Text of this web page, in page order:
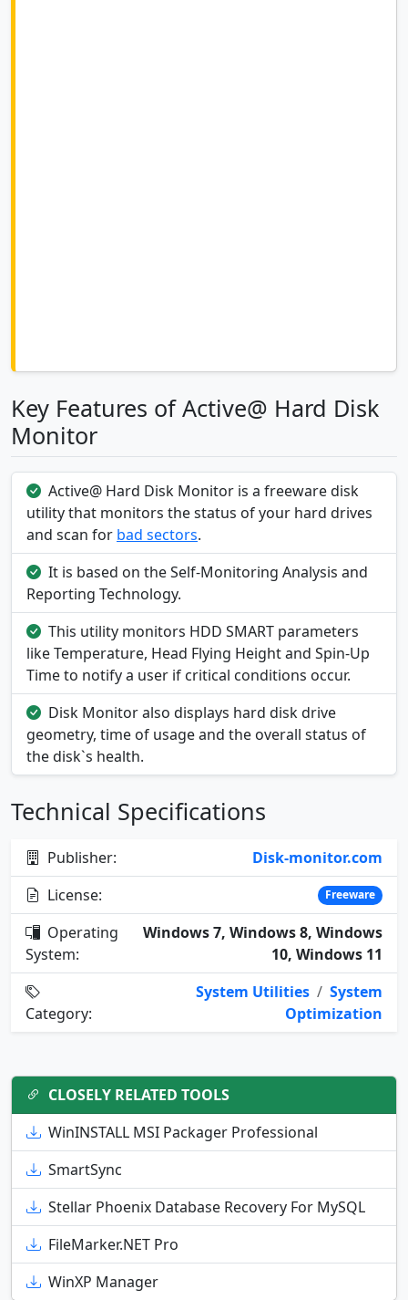
Key Features of Active@ Hard Disk
Monitor
Active@ Hard Disk Monitor is a freeware disk
utility that monitors the status of your hard drives
and scan for bad sectors.
It is based on the Self-Monitoring Analysis and
Reporting Technology.
This utility monitors HDD SMART parameters
like Temperature, Head Flying Height and Spin-Up
Time to notify a user if critical conditions occur.
Disk Monitor also displays hard disk drive
geometry, time of usage and the overall status of
the disk`s health.
Technical Specifications
Publisher:
Disk-monitor.com
License:
Freeware
Operating
System:
Windows 7, Windows 8, Windows
10, Windows 11
Category:
System Utilities / System
Optimization
CLOSELY RELATED TOOLS
WinINSTALL MSI Packager Professional
SmartSync
Stellar Phoenix Database Recovery For MySQL
FileMarker.NET Pro
WinXP Manager